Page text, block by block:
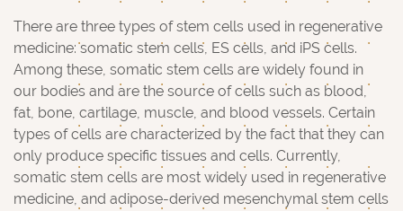
There are three types of stem cells used in regenerative
medicine: somatic stem cells, ES cells, and iPS cells.
Among these, somatic stem cells are widely found in
our bodies and are the source of cells such as blood,
fat, bone, cartilage, muscle, and blood vessels. Certain
types of cells are characterized by the fact that they can
only produce specific tissues and cells. Currently,
somatic stem cells are most widely used in regenerative
medicine, and adipose-derived mesenchymal stem cells